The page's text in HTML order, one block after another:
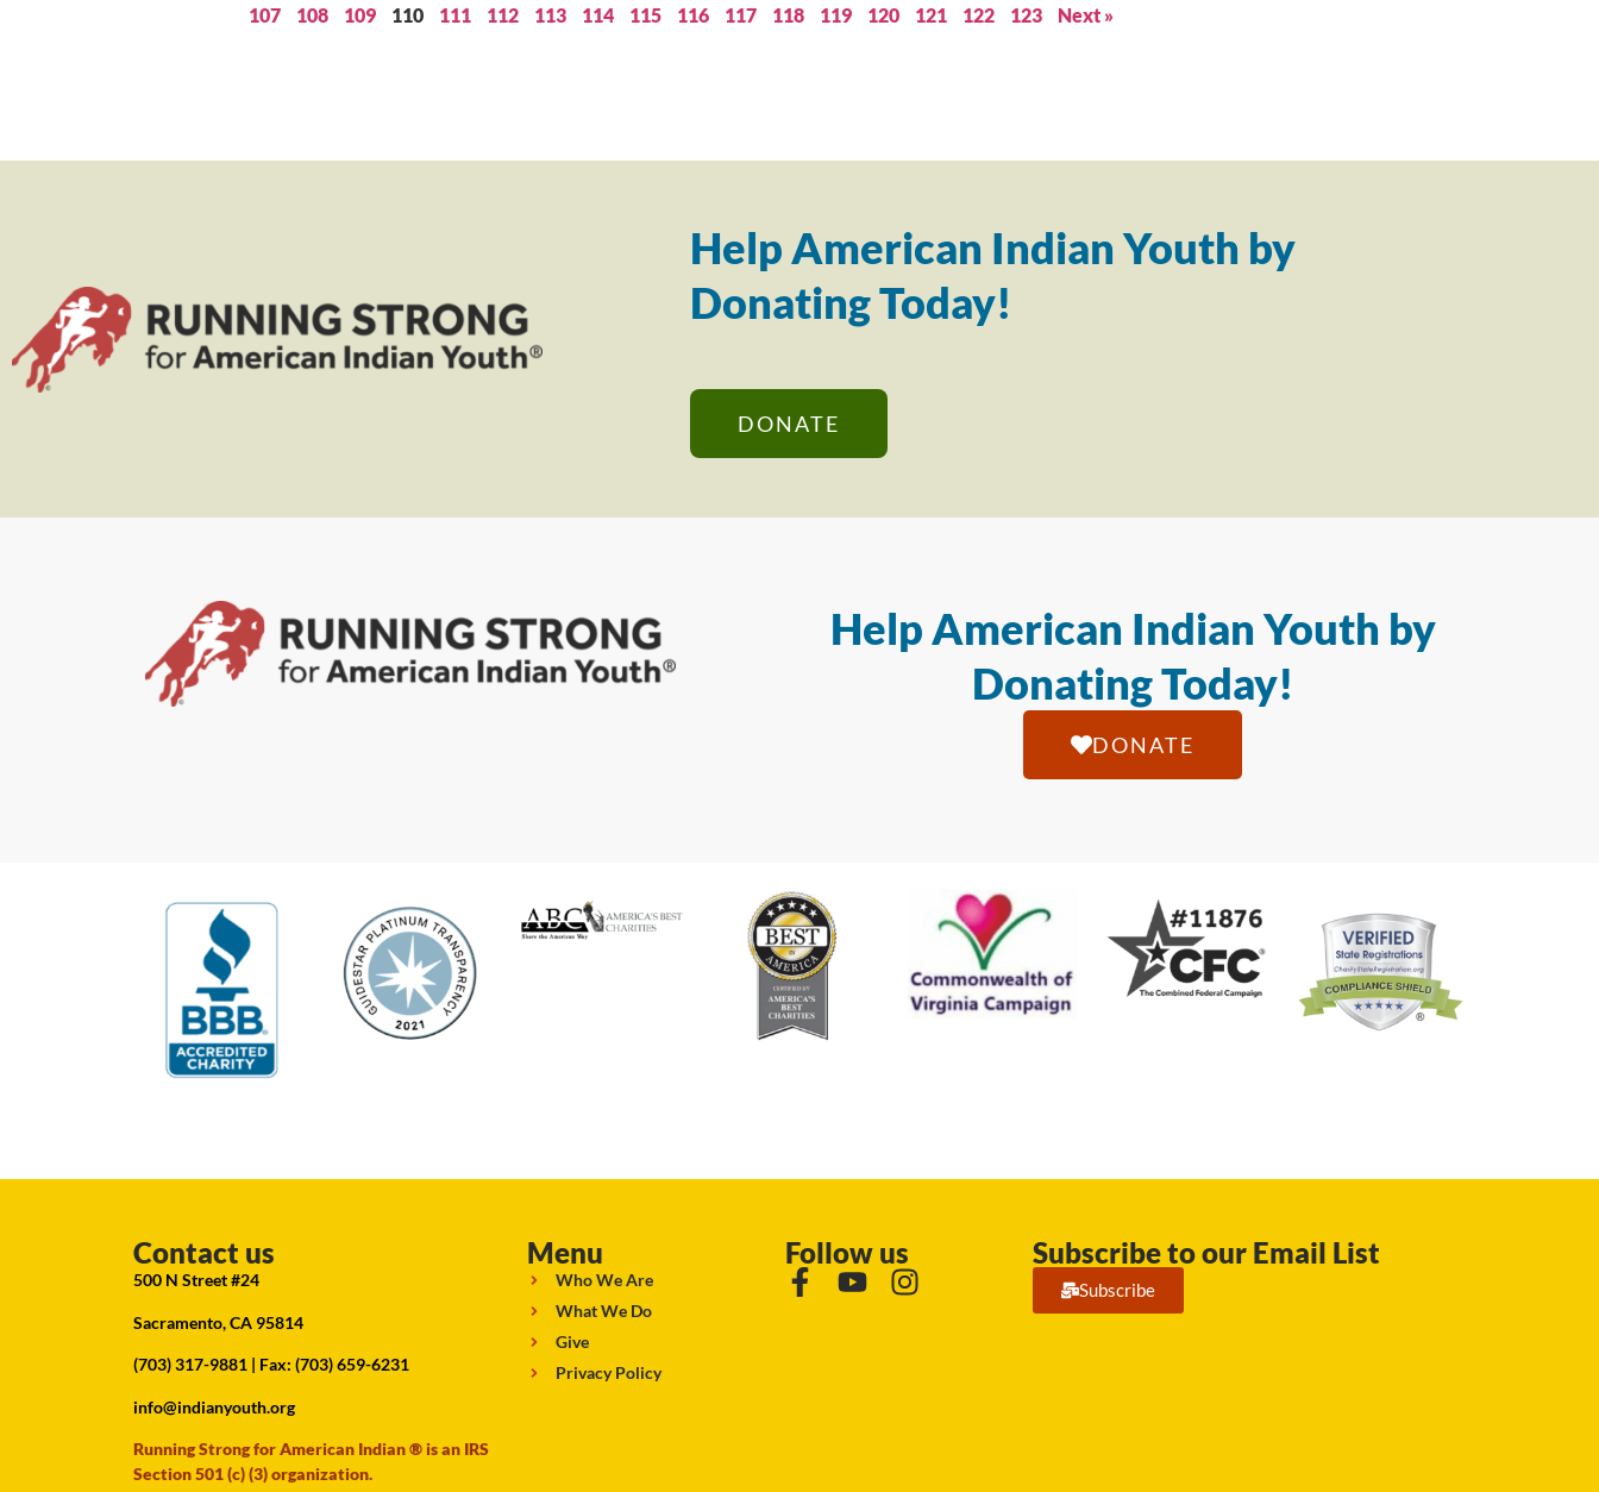
107
108 109 110 111 112 113 114 115 116 117 118 119 120 121 122 123 Next »
Help American Indian Youth by
Donating Today!
DONATE
Help American Indian Youth by
Donating Today!
DONATE
Contact us
500 N Street #24
Sacramento, CA 95814
(703) 317-9881 | Fax: (703) 659-6231
info@indianyouth.org
Running Strong for American Indian ® is an IRS
Section 501 (c) (3) organization.
Menu
Who We Are
What We Do
Give
Privacy Policy
Follow us Subscribe to our Email List
Subscribe